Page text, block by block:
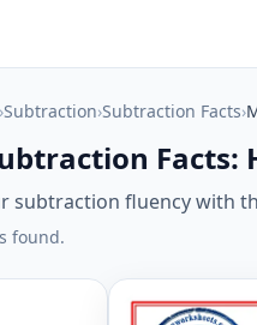
›Subtraction›Subtraction Facts›
Facts:
subtraction fluency with
found.